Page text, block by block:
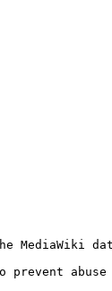
MediaWiki
prevent abuse